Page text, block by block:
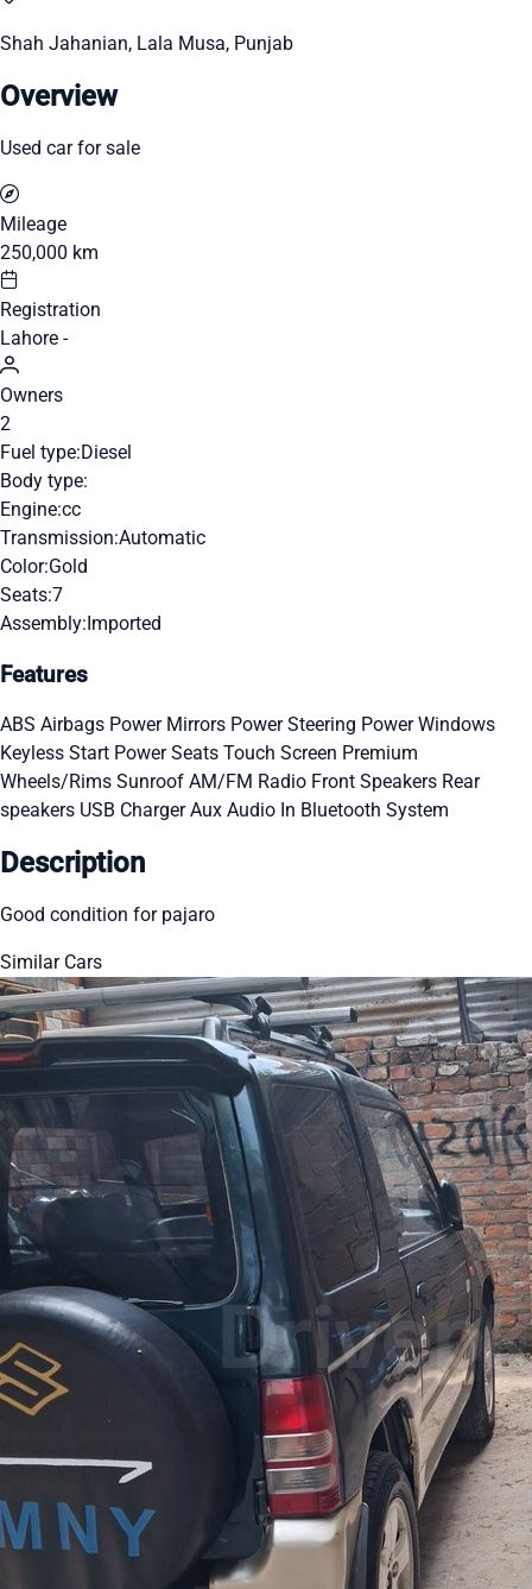
Shah Jahanian, Lala Musa, Punjab
Overview
Used car for sale
Mileage
250,000 km
Registration
Lahore -
Owners
2
Fuel type:Diesel
Body type:
Engine:cc
Transmission:Automatic
Color:Gold
Seats:7
Assembly:Imported
Features
ABS Airbags Power Mirrors Power Steering Power Windows
Keyless Start Power Seats Touch Screen Premium
Wheels/Rims Sunroof AM/FM Radio Front Speakers Rear
speakers USB ChargerAux Audio In Bluetooth System
Description
Good condition for pajaro
Similar Cars